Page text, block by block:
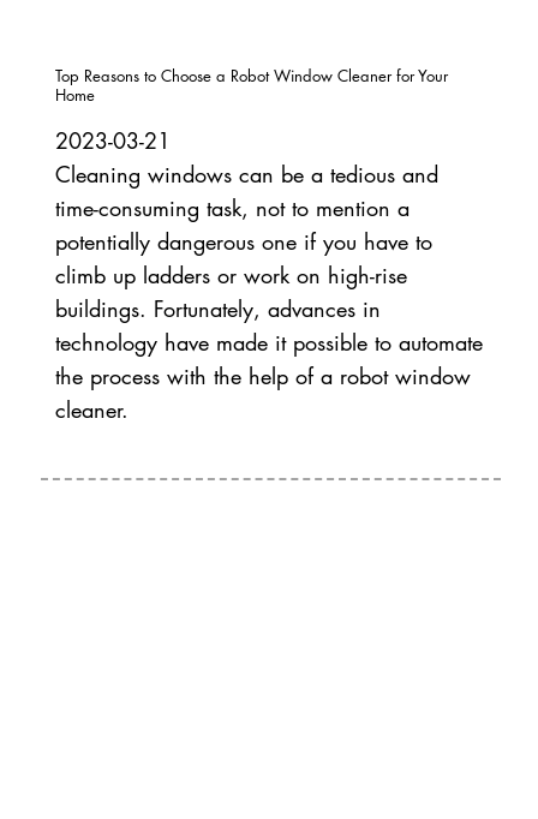
Top Reasons to Choose a Robot Window Cleaner for Your
Home
2023-03-21
Cleaning windows can be a tedious and
time-consuming task, not to mention a
potentially dangerous one if you have to
climb up ladders or work on high-rise
buildings. Fortunately, advances in
technology have made it possible to automate
the process with the help of a robot window
cleaner.